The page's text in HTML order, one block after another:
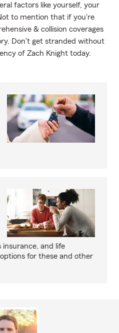
factors like yourself, your
to mention that if you're
& collision coverages
Don't get stranded without
of Zach Knight today.
insurance, and life
for these and other